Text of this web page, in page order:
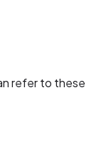
refer to these